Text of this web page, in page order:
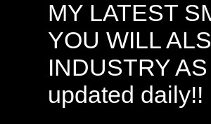
MY LATEST
YOU WILL
INDUSTRY
updated daily!!